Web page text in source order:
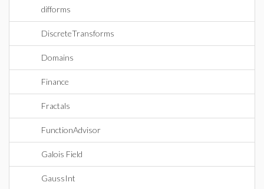
difforms
DiscreteTransforms
Domains
Finance
Fractals
FunctionAdvisor
Galois Field
GaussInt